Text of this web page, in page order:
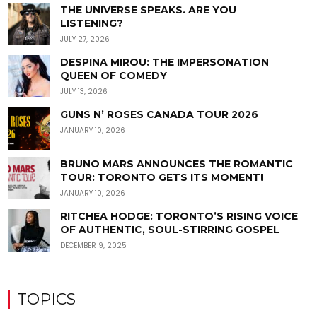
THE UNIVERSE SPEAKS. ARE YOU
LISTENING?
JULY 27, 2026
DESPINA MIROU: THE IMPERSONATION
QUEEN OF COMEDY
JULY 13, 2026
GUNS N’ ROSES CANADA TOUR 2026
JANUARY 10, 2026
BRUNO MARS ANNOUNCES THE ROMANTIC
TOUR: TORONTO GETS ITS MOMENT!
JANUARY 10, 2026
RITCHEA HODGE: TORONTO’S RISING VOICE
OF AUTHENTIC, SOUL-STIRRING GOSPEL
DECEMBER 9, 2025
TOPICS